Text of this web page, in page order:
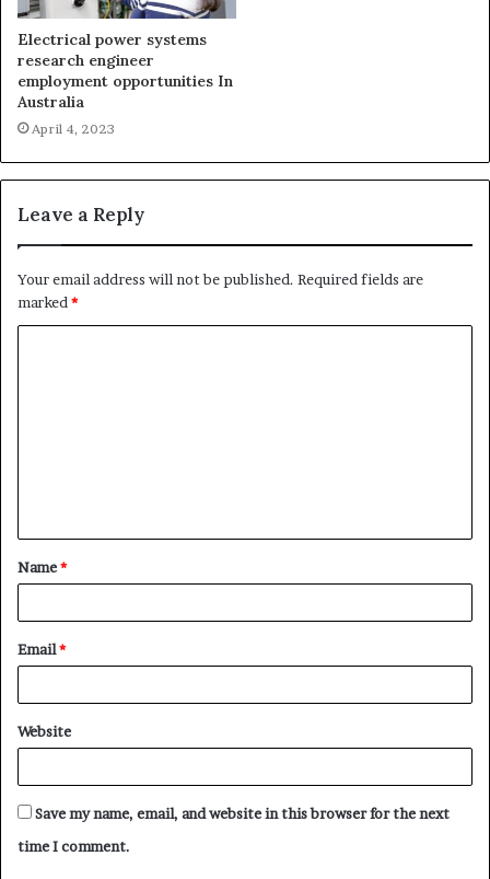
Electrical power systems
research engineer
employment opportunities In
Australia
April 4, 2023
Leave a Reply
Your email address will not be published. Required fields are
marked *
Name*
Email*
Website
Save my name, email, and website in this browser for the next
time I comment.